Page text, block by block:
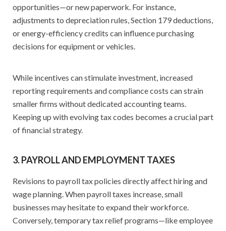
opportunities—or new paperwork. For instance,
adjustments to depreciation rules, Section 179 deductions,
or energy-efficiency credits can influence purchasing
decisions for equipment or vehicles.
While incentives can stimulate investment, increased
reporting requirements and compliance costs can strain
smaller firms without dedicated accounting teams.
Keeping up with evolving tax codes becomes a crucial part
of financial strategy.
3. PAYROLL AND EMPLOYMENT TAXES
Revisions to payroll tax policies directly affect hiring and
wage planning. When payroll taxes increase, small
businesses may hesitate to expand their workforce.
Conversely, temporary tax relief programs—like employee